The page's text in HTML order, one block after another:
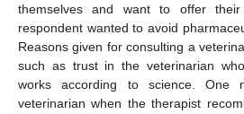
themselves and want to offer
respondent wanted to avoid
Reasons given for consulting a
such as trust in the veterinarian
works according to science. One
veterinarian when the therapist